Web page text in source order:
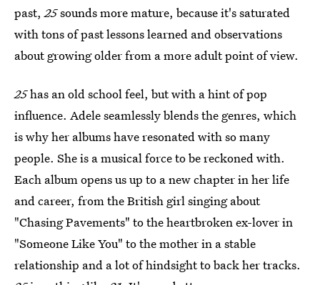
past, 25sounds more mature, because it's saturated
with tons of past lessons learned and observations
about growing older from a more adult point of view.
25has an old school feel, but with a hint of pop
influence. Adele seamlessly blends the genres, which
is why her albums have resonated with so many
people. She is a musical force to be reckoned with.
Each album opens us up to a new chapter in her life
and career, from the British girl singing about
"Chasing Pavements" to the heartbroken ex-lover in
"Someone Like You" to the mother in a stable
relationship and a lot of hindsight to back her tracks.